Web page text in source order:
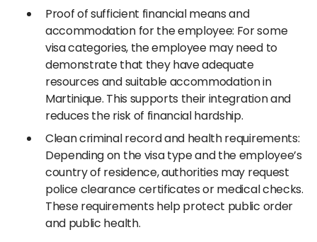
Proof of sufficient financial means and
accommodation for the employee: For some
visa categories, the employee may need to
demonstrate that they have adequate
resources and suitable accommodation in
Martinique. This supports their integration and
reduces the risk of financial hardship.
Clean criminal record and health requirements:
Depending on the visa type and the employee’s
country of residence, authorities may request
police clearance certificates or medical checks.
These requirements help protect public order
and public health.